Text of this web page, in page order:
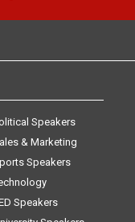
Speakers
& Marketing
Speakers
Speakers